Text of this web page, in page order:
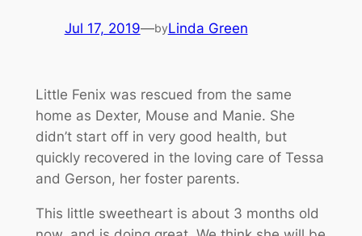
Jul 17, 2019—byLinda Green
Little Fenix was rescued from the same
home as Dexter, Mouse and Manie. She
didn’t start off in very good health, but
quickly recovered in the loving care of Tessa
and Gerson, her foster parents.
This little sweetheart is about 3 months old